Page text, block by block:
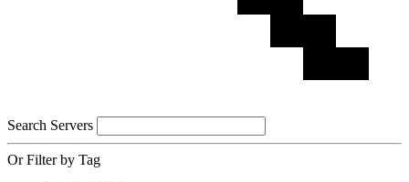
Search Servers
Or Filter by Tag